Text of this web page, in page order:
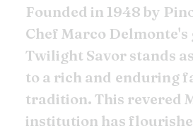
Founded in 1948 by Pin
Chef Marco Delmonte's
Twilight Savor stands as
to a rich and enduring f
tradition. This revered
institution has flourishe